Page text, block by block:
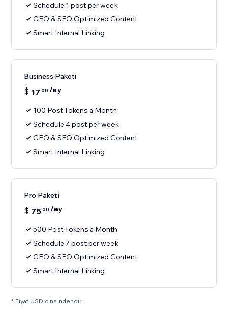
Schedule 1 post per week
GEO & SEO Optimized Content
Smart Internal Linking
Business Paketi
$ 17 00 /ay
100 Post Tokens a Month
Schedule 4 post per week
GEO & SEO Optimized Content
Smart Internal Linking
Pro Paketi
$ 7500 /ay
500 Post Tokens a Month
Schedule 7 post per week
GEO & SEO Optimized Content
Smart Internal Linking
* Fiyat USD cinsindendir.